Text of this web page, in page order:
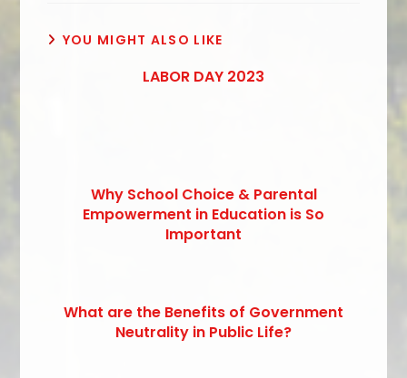
YOU MIGHT ALSO LIKE
LABOR DAY 2023
Why School Choice & Parental
Empowerment in Education is So
Important
What are the Benefits of Government
Neutrality in Public Life?